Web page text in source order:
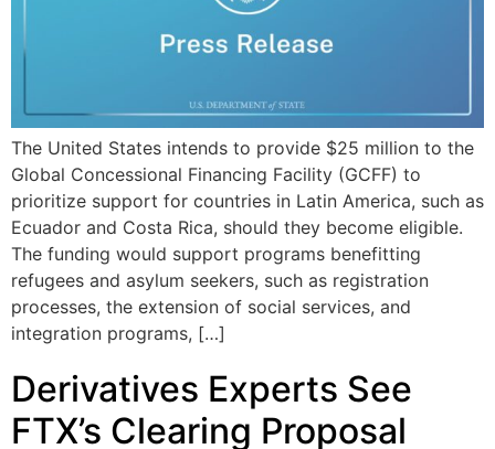
The United States intends to provide $25 million to the
Global Concessional Financing Facility (GCFF) to
prioritize support for countries in Latin America, such as
Ecuador and Costa Rica, should they become eligible.
The funding would support programs benefitting
refugees and asylum seekers, such as registration
processes, the extension of social services, and
integration programs, […]
Derivatives Experts See
FTX’s Clearing Proposal